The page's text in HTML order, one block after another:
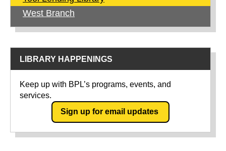
West Branch
LIBRARY HAPPENINGS
Keep up with BPL’s programs, events, and
services.
Sign up for email updates